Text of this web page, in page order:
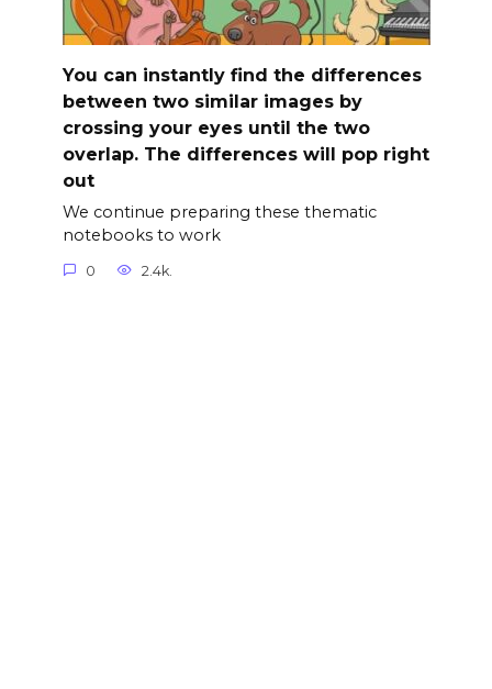
You can instantly find the differences
between two similar images by
crossing your eyes until the two
overlap. The differences will pop right
out
We continue preparing these thematic
notebooks to work
0 2.4k.